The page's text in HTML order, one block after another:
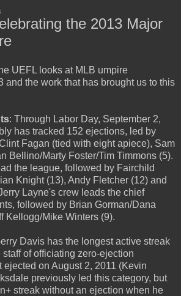
the 2013 Major
UEFL looks at MLB umpire
and the work that has brought us to this
: Through Labor Day, September 2,
has tracked 152 ejections, led by
Fagan (tied with eight apiece), Sam
Bellino/Marty Foster/Tim Timmons (5).
the league, followed by Fairchild
Knight (13), Andy Fletcher (12) and
Layne's crew leads the chief
followed by Brian Gorman/Dana
Kellogg/Mike Winters (9).
Davis has the longest active streak
of officiating zero-ejection
ejected on August 2, 2011 (Kevin
previously led this category, but
streak without an ejection when he